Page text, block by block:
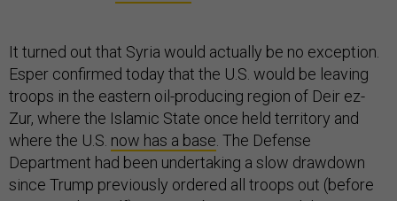
It turned out that Syria would actually be no exception.
Esper confirmed today that the U.S. would be leaving
troops in the eastern oil-producing region of Deir ez-
Zur, where the Islamic State once held territory and
where the U.S. now has a base . The Defense
Department had been undertaking a slow drawdown
since Trump previously ordered all troops out (before